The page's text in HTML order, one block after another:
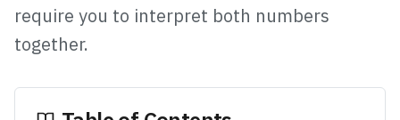
require you to interpret both numbers
together.